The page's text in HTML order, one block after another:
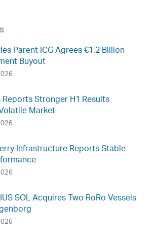
Parent ICG Agrees €1.2 Billion
Buyout
Stronger H1 Results
Market
Infrastructure Reports Stable
SOL Acquires Two RoRo Vessels